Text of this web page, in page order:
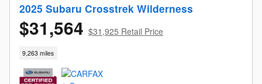
2025 Subaru Crosstrek Wilderness
$31,564 $31,925 Retail Price
9,263 miles